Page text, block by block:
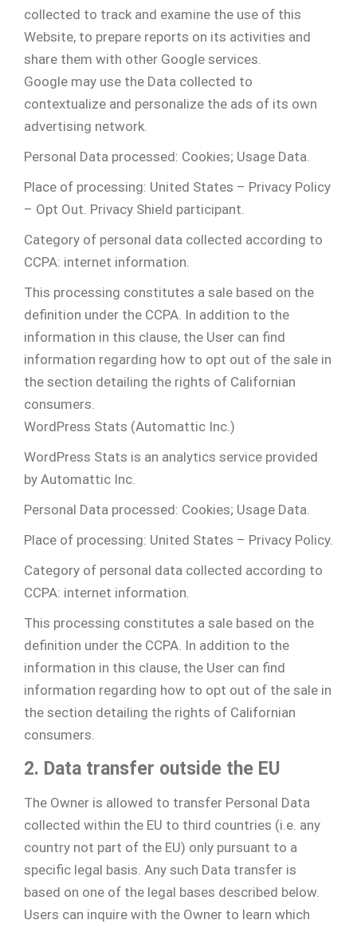
collected to track and examine the use of this
Website, to prepare reports on its activities and
share them with other Google services.
Google may use the Data collected to
contextualize and personalize the ads of its own
advertising network.
Personal Data processed: Cookies; Usage Data.
Place of processing: United States – Privacy Policy
– Opt Out. Privacy Shield participant.
Category of personal data collected according to
CCPA: internet information.
This processing constitutes a sale based on the
definition under the CCPA. In addition to the
information in this clause, the User can find
information regarding how to opt out of the sale in
the section detailing the rights of Californian
consumers.
WordPress Stats (Automattic Inc.)
WordPress Stats is an analytics service provided
by Automattic Inc.
Personal Data processed: Cookies; Usage Data.
Place of processing: United States – Privacy Policy.
Category of personal data collected according to
CCPA: internet information.
This processing constitutes a sale based on the
definition under the CCPA. In addition to the
information in this clause, the User can find
information regarding how to opt out of the sale in
the section detailing the rights of Californian
consumers.
2. Data transfer outside the EU
The Owner is allowed to transfer Personal Data
collected within the EU to third countries (i.e. any
country not part of the EU) only pursuant to a
specific legal basis. Any such Data transfer is
based on one of the legal bases described below.
Users can inquire with the Owner to learn which